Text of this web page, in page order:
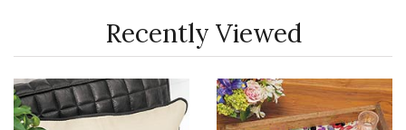
Recently Viewed